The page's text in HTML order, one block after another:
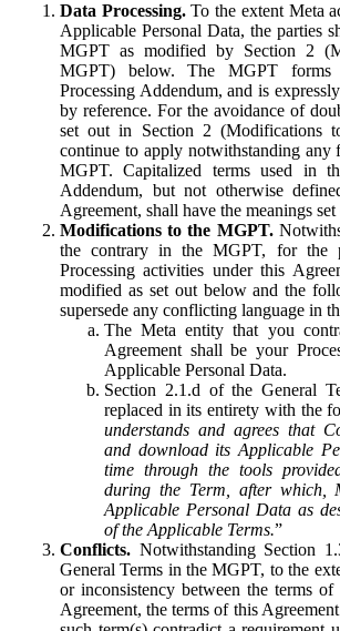
Data Processing.To the extent Meta
Applicable Personal Data, the parties
MGPT as modified by Section 2
MGPT) below. The MGPT
Processing Addendum, and is
by reference. For the avoidance of
set out in Section 2 (Modifications
continue to apply notwithstanding any
MGPT. Capitalized terms used in
Addendum, but not otherwise
Agreement, shall have the meanings
Modifications to the MGPT.
the contrary in the MGPT, for the
Processing activities under this
modified as set out below and the
supersede any conflicting language in
The Meta entity that you
Agreement shall be your
Applicable Personal Data.
Section 2.1.d of the General
replaced in its entirety with the
understands and agrees that
and download its Applicable
time through the tools
during the Term, after which,
Applicable Personal Data as
of the Applicable Terms.”
Conflicts. Notwithstanding Section
General Terms in the MGPT, to the
or inconsistency between the terms
Agreement, the terms of this